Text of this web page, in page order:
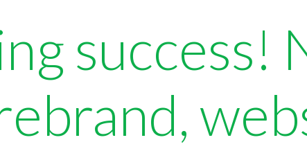
success!